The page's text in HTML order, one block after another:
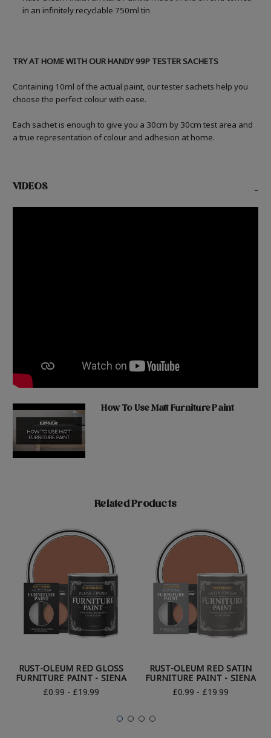
in an infinitely recyclable 750ml tin
TRY AT HOME WITH OUR HANDY 99P TESTER SACHETS
Containing 10ml of the actual paint, our tester sachets help you
choose the perfect colour with ease.
Each sachet is enough to give you a 30cm by 30cm test area and
a true representation of colour and adhesion at home.
VIDEOS -
How To Use Matt Furniture Paint
Related Products
RUST-OLEUM RED GLOSS
FURNITURE PAINT - SIENA
£0.99 - £19.99
RUST-OLEUM RED SATIN
FURNITURE PAINT - SIENA
£0.99 - £19.99